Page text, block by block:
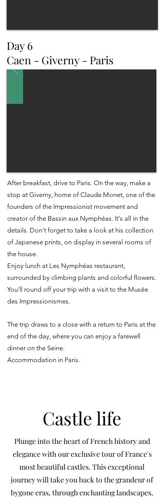
Day 6
Caen - Giverny - Paris
After breakfast, drive to Paris. On the way, make a
stop at Giverny, home of Claude Monet, one of the
founders of the Impressionist movement and
creator of the Bassin aux Nymphéas. It's all in the
details. Don't forget to take a look at his collection
of Japanese prints, on display in several rooms of
the house.
Enjoy lunch at Les Nymphéas restaurant,
surrounded by climbing plants and colorful flowers.
You'll round off your trip with a visit to the Musée
des Impressionismes.
The trip draws to a close with a return to Paris at the
end of the day, where you can enjoy a farewell
dinner on the Seine.
Accommodation in Paris.
Castle life
Plunge into the heart of French history and
elegance with our exclusive tour of France's
most beautiful castles. This exceptional
journey will take you back to the grandeur of
bygone eras, through enchanting landscapes,